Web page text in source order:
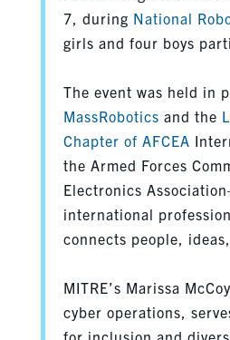
7, during National
girls and four boys
The event was held in
MassRobotics and the
Chapter of AFCEA
the Armed Forces
Electronics
international
connects people,
MITRE’s Marissa
cyber operations,